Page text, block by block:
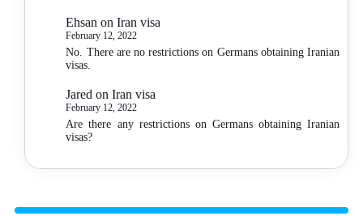
Ehsan onIran visa
February 12, 2022
No. There are no restrictions on Germans obtaining Iranian
visas.
Jared onIran visa
February 12, 2022
Are there any restrictions on Germans obtaining Iranian
visas?